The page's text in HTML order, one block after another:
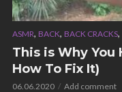
ASMR, BACK, BACK CRACKS,
This is Why You
How To Fix It)
06.06.2020 Add comment